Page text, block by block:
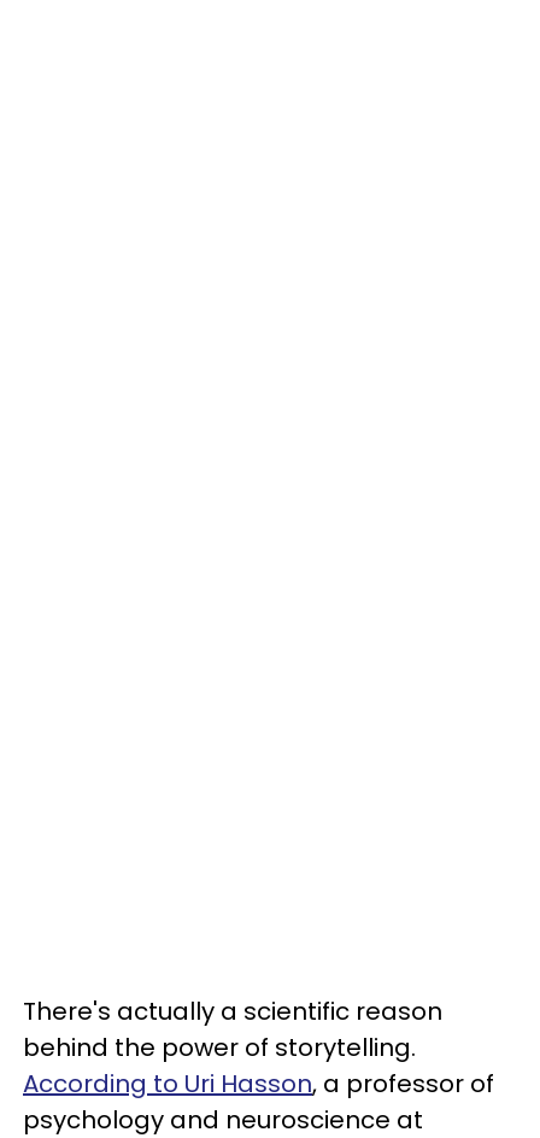
There's actually a scientific reason
behind the power of storytelling.
According to Uri Hasson, a professor of
psychology and neuroscience at